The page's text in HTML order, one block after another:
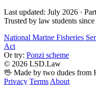
Last updated: July 2026 ·
Trusted by law students
National Marine Fisheries
Act
Or try: Ponzi scheme
© 2026 LSD.Law
🖖 Made by two dudes
Privacy Terms About